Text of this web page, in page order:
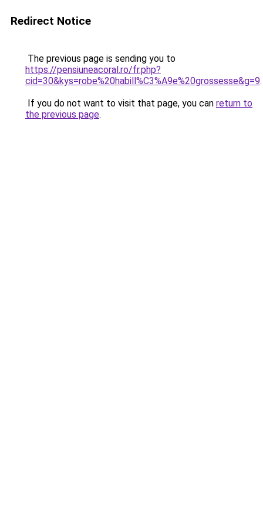
Redirect Notice
The previous page is sending you to
https://pensiuneacoral.ro/fr.php?
cid=30&kys=robe%20habill%C3%A9e%20grossesse&g=9.
If you do not want to visit that page, you can return to
the previous page.